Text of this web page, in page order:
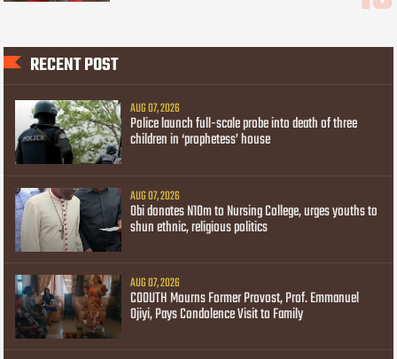
RECENT POST
AUG 07, 2026
Police launch full-scale probe into death of three
children in ‘prophetess’ house
AUG 07, 2026
Obi donates N10m to Nursing College, urges youths to
shun ethnic, religious politics
AUG 07, 2026
COOUTH Mourns Former Provost, Prof. Emmanuel
Ojiyi, Pays Condolence Visit to Family